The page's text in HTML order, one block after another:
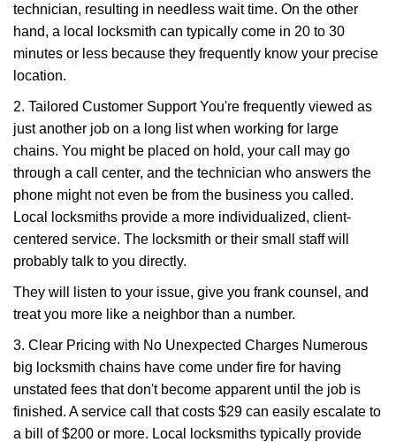
technician, resulting in needless wait time. On the other
hand, a local locksmith can typically come in 20 to 30
minutes or less because they frequently know your precise
location.
2. Tailored Customer Support You're frequently viewed as
just another job on a long list when working for large
chains. You might be placed on hold, your call may go
through a call center, and the technician who answers the
phone might not even be from the business you called.
Local locksmiths provide a more individualized, client-
centered service. The locksmith or their small staff will
probably talk to you directly.
They will listen to your issue, give you frank counsel, and
treat you more like a neighbor than a number.
3. Clear Pricing with No Unexpected Charges Numerous
big locksmith chains have come under fire for having
unstated fees that don't become apparent until the job is
finished. A service call that costs $29 can easily escalate to
a bill of $200 or more. Local locksmiths typically provide